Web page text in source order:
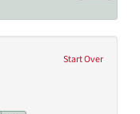
Start Over